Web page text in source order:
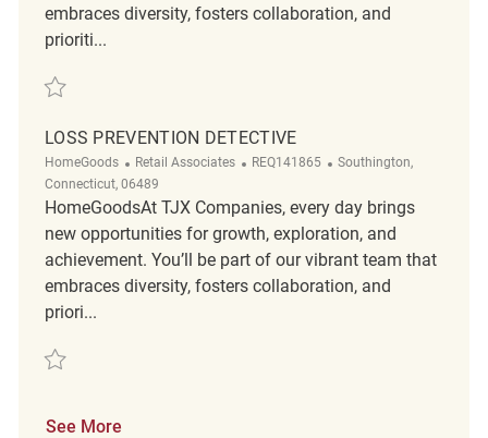
embraces diversity, fosters collaboration, and
prioriti...
Save Loss Prevention Detective REQ134968
LOSS PREVENTION DETECTIVE
HomeGoods Category
Retail Associates ReqId
REQ141865 Location
Southington,
Connecticut, 06489
HomeGoodsAt TJX Companies, every day brings
new opportunities for growth, exploration, and
achievement. You’ll be part of our vibrant team that
embraces diversity, fosters collaboration, and
priori...
Save Loss Prevention Detective REQ141865
See More